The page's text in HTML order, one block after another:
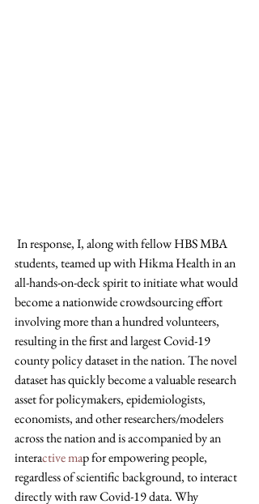
students, teamed up with Hikma Health in an
all-hands-on-deck spirit to initiate what would
become a nationwide crowdsourcing effort
involving more than a hundred volunteers,
resulting in the first and largest Covid-19
county policy dataset in the nation. The novel
dataset has quickly become a valuable research
asset for policymakers, epidemiologists,
economists, and other researchers/modelers
across the nation and is accompanied by an
interactive map for empowering people,
regardless of scientific background, to interact
directly with raw Covid-19 data. Why